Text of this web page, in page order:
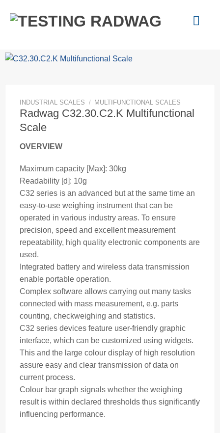
INDUSTRIAL SCALES / MULTIFUNCTIONAL SCALES
Radwag C32.30.C2.K Multifunctional
Scale
OVERVIEW
Maximum capacity [Max]: 30kg
Readability [d]: 10g
C32 series is an advanced but at the same time an
easy-to-use weighing instrument that can be
operated in various industry areas. To ensure
precision, speed and excellent measurement
repeatability, high quality electronic components are
used.
Integrated battery and wireless data transmission
enable portable operation.
Complex software allows carrying out many tasks
connected with mass measurement, e.g. parts
counting, checkweighing and statistics.
C32 series devices feature user-friendly graphic
interface, which can be customized using widgets.
This and the large colour display of high resolution
assure easy and clear transmission of data on
current process.
Colour bar graph signals whether the weighing
result is within declared thresholds thus significantly
influencing performance.